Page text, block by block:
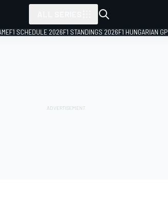
F1 SCHEDULE 2026F1 STANDINGS 2026F1 HUNGARIAN GP